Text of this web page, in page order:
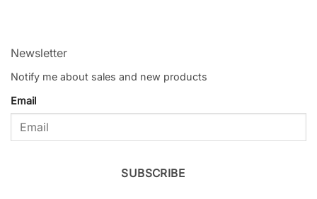
Newsletter
Notify me about sales and new products
Email
SUBSCRIBE